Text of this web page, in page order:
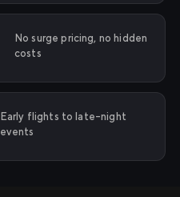
No surge pricing, no hidden
costs
Early flights to late-night
events